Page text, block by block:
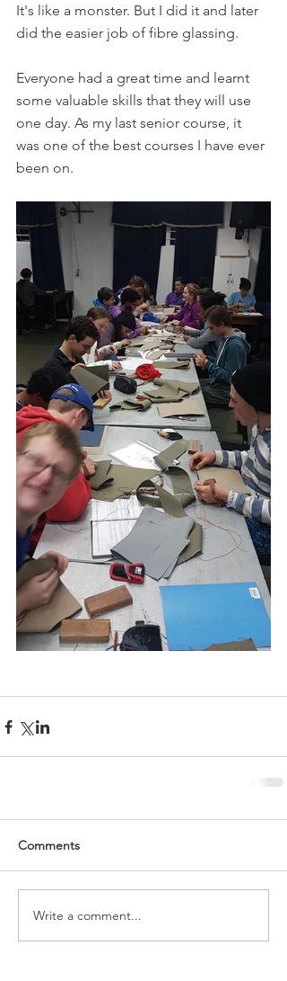
It's like a monster. But I did it and later
did the easier job of fibre glassing.
Everyone had a great time and learnt
some valuable skills that they will use
one day. As my last senior course, it
was one of the best courses I have ever
been on.
Comments
Write a comment...